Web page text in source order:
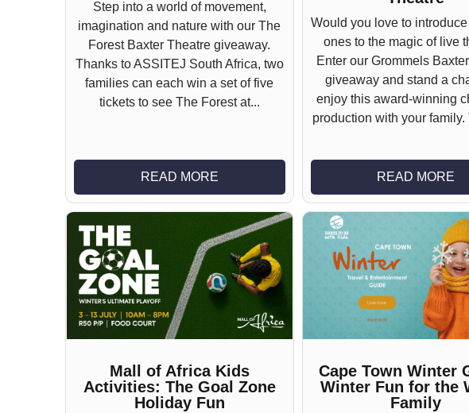
Step into a world of movement,
imagination and nature with our The
Forest Baxter Theatre giveaway.
Thanks to ASSITEJ South Africa, two
families can each win a set of five
tickets to see The Forest at...
READ MORE
Would you love to
ones to the magic of live
Enter our Grommels
giveaway and stand a
enjoy this award-winning
production with your family.
READ MORE
Mall of Africa Kids
Activities: The Goal Zone
Holiday Fun
Cape Town Winter
Winter Fun for the
Family